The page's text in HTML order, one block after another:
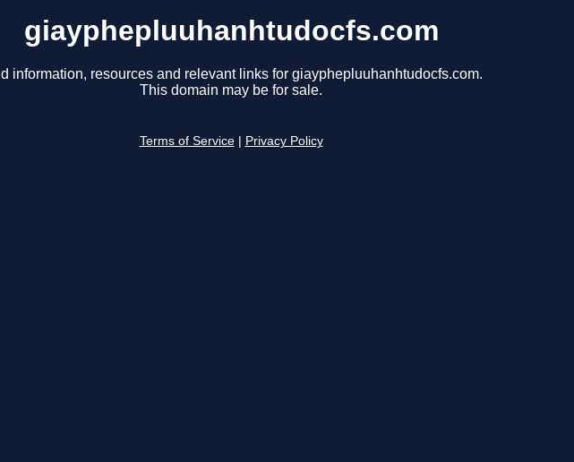
giayphepluuhanhtudocfs.com
information, resources and relevant links for giayphepluuhanhtudocfs.com.
This domain may be for sale.
Terms of Service Privacy Policy